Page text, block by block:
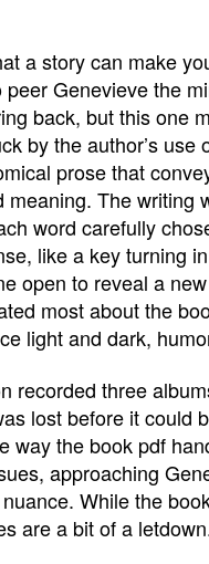
a story can make
Genevieve the
back, but this one
by the author’s use
prose that
meaning. The writing
word carefully
like a key turning
open to reveal a
most about the
light and dark,
recorded three
lost before it could
way the book pdf
approaching
While the
are a bit of a